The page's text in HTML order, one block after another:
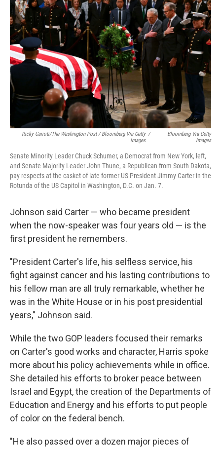
Ricky Carioti/The Washington Post / Bloomberg Via Getty
Images
/
Bloomberg Via Getty
Images
Senate Minority Leader Chuck Schumer, a Democrat from New York, left,
and Senate Majority Leader John Thune, a Republican from South Dakota,
pay respects at the casket of late former US President Jimmy Carter in the
Rotunda of the US Capitol in Washington, D.C. on Jan. 7.
Johnson said Carter — who became president
when the now-speaker was four years old — is the
first president he remembers.
"President Carter's life, his selfless service, his
fight against cancer and his lasting contributions to
his fellow man are all truly remarkable, whether he
was in the White House or in his post presidential
years," Johnson said.
While the two GOP leaders focused their remarks
on Carter's good works and character, Harris spoke
more about his policy achievements while in office.
She detailed his efforts to broker peace between
Israel and Egypt, the creation of the Departments of
Education and Energy and his efforts to put people
of color on the federal bench.
"He also passed over a dozen major pieces of